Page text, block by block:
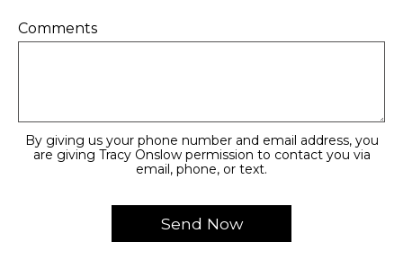
Comments
By giving us your phone number and email address, you
are giving Tracy Onslow permission to contact you via
email, phone, or text.